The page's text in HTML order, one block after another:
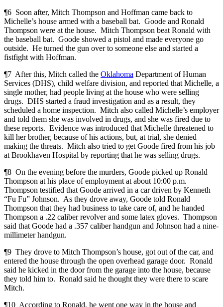
¶6 Soon after, Mitch Thompson and Hoffman came back to
Michelle’s house armed with a baseball bat. Goode and Ronald
Thompson were at the house. Mitch Thompson beat Ronald with
the baseball bat. Goode showed a pistol and made everyone go
outside. He turned the gun over to someone else and started a
fistfight with Hoffman.
¶7 After this, Mitch called the Oklahoma Department of Human
Services (DHS), child welfare division, and reported that Michelle, a
single mother, had people living at the house who were selling
drugs. DHS started a fraud investigation and as a result, they
scheduled a home inspection. Mitch also called Michelle’s employer
and told them she was involved in drugs, and she was fired due to
these reports. Evidence was introduced that Michelle threatened to
kill her brother, because of his actions, but, at trial, she denied
making the threats. Mitch also tried to get Goode fired from his job
at Brookhaven Hospital by reporting that he was selling drugs.
¶8 On the evening before the murders, Goode picked up Ronald
Thompson at his place of employment at about 10:00 p.m.
Thompson testified that Goode arrived in a car driven by Kenneth
“Fu Fu” Johnson. As they drove away, Goode told Ronald
Thompson that they had business to take care of, and he handed
Thompson a .22 caliber revolver and some latex gloves. Thompson
said that Goode had a .357 caliber handgun and Johnson had a nine-
millimeter handgun.
¶9 They drove to Mitch Thompson’s house, got out of the car, and
entered the house through the open overhead garage door. Ronald
said he kicked in the door from the garage into the house, because
they told him to. Ronald said he thought they were there to scare
Mitch.
¶10 According to Ronald, he went one way in the house and